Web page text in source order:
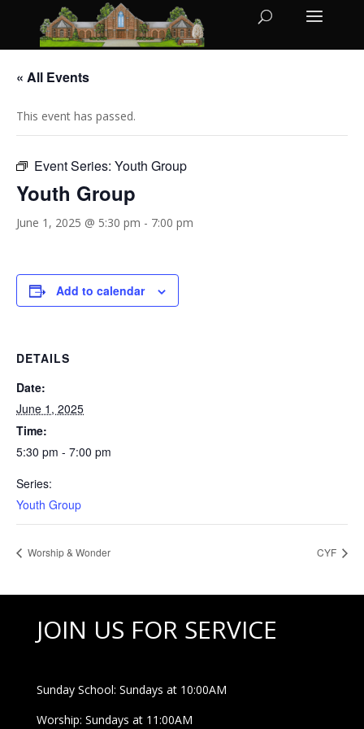
« All Events
This event has passed.
Event Series: Youth Group
Youth Group
June 1, 2025 @ 5:30 pm - 7:00 pm
Add to calendar
DETAILS
Date:
June 1, 2025
Time:
5:30 pm - 7:00 pm
Series:
Youth Group
Worship & Wonder CYF
JOIN US FOR SERVICE
Sunday School: Sundays at 10:00AM
Worship: Sundays at 11:00AM